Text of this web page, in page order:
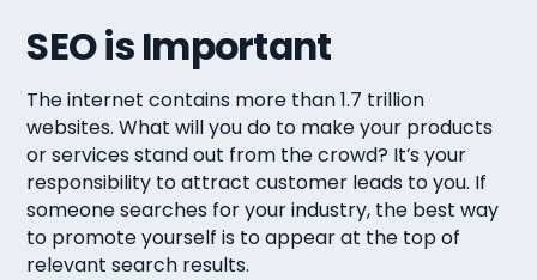
SEO is Important
The internet contains more than 1.7 trillion
websites. What will you do to make your products
or services stand out from the crowd? It’s your
responsibility to attract customer leads to you. If
someone searches for your industry, the best way
to promote yourself is to appear at the top of
relevant search results.